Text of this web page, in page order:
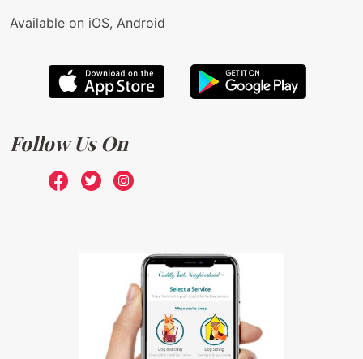
Available on iOS, Android
Follow Us On